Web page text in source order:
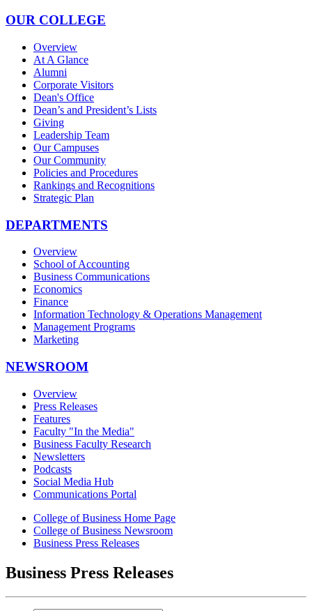
OUR COLLEGE
Overview
At A Glance
Alumni
Corporate Visitors
Dean's Office
Dean’s and President’s Lists
Giving
Leadership Team
Our Campuses
Our Community
Policies and Procedures
Rankings and Recognitions
Strategic Plan
DEPARTMENTS
Overview
School of Accounting
Business Communications
Economics
Finance
Information Technology & Operations Management
Management Programs
Marketing
NEWSROOM
Overview
Press Releases
Features
Faculty "In the Media"
Business Faculty Research
Newsletters
Podcasts
Social Media Hub
Communications Portal
College of Business Home Page
College of Business Newsroom
Business Press Releases
Business Press Releases